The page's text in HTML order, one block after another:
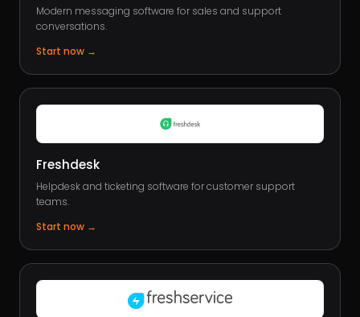
Modern messaging software for sales and support
conversations.
Start now →
Freshdesk
Helpdesk and ticketing software for customer support
teams.
Start now →